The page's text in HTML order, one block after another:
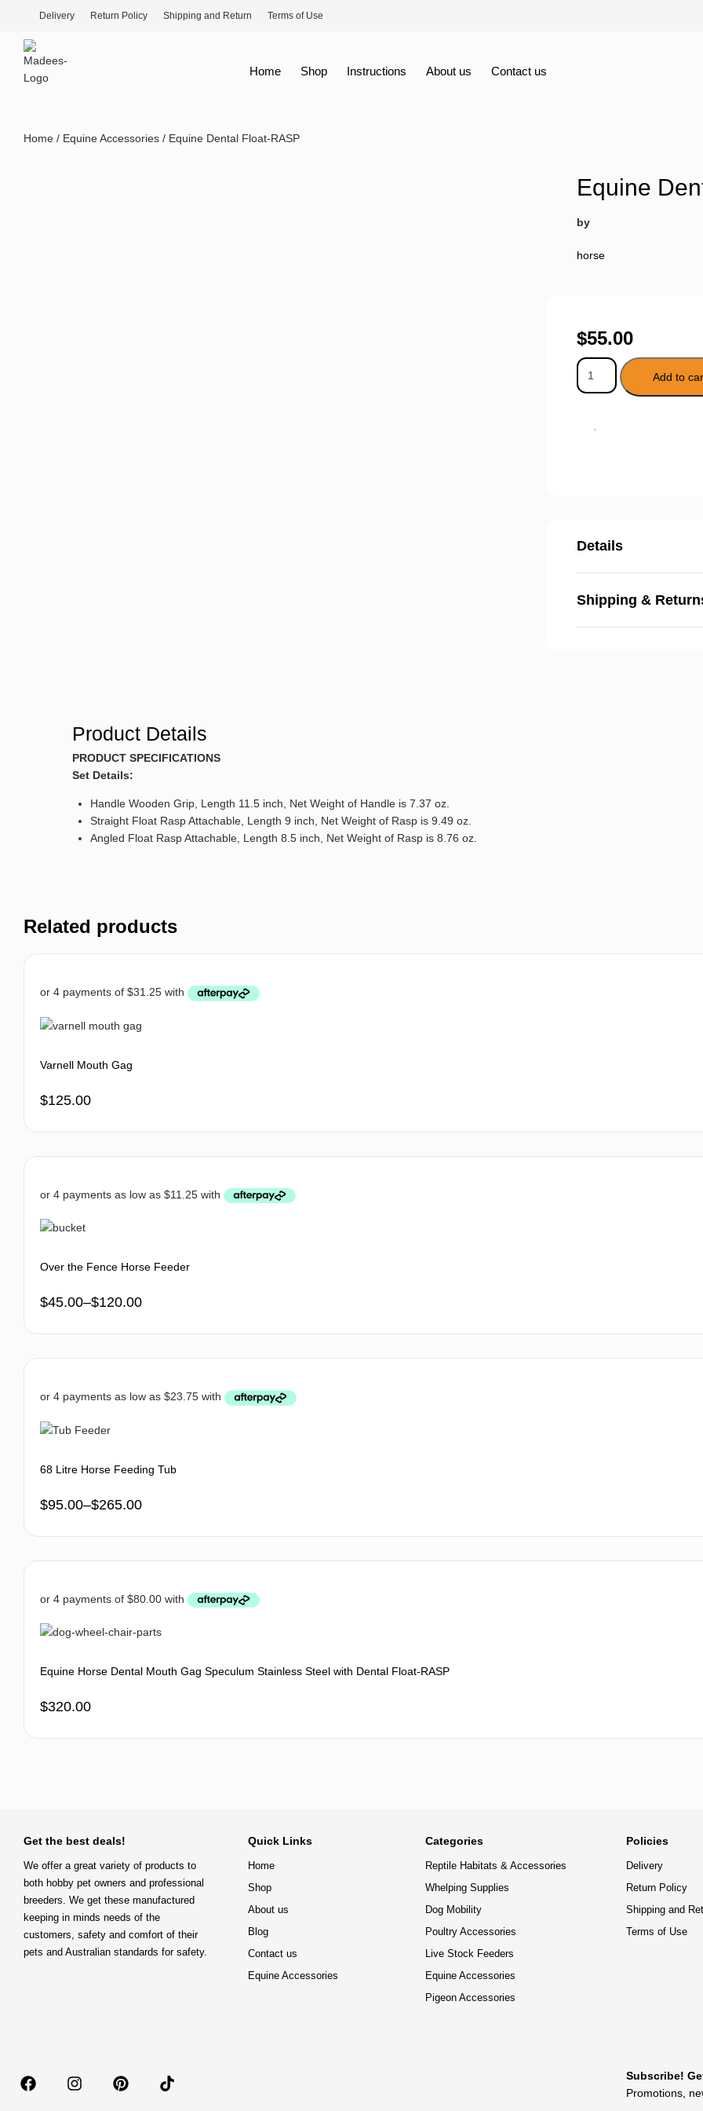
Delivery Return Policy Shipping and Return Terms of Use
Home Shop Instructions About us Contact us
Home / Equine Accessories / Equine Dental Float-RASP
Equine
by
horse
$55.00
Add to
Details
Shipping &
Product Details
PRODUCT SPECIFICATIONS
Set Details:
Handle Wooden Grip, Length 11.5 inch, Net Weight of Handle is 7.37 oz.
Straight Float Rasp Attachable, Length 9 inch, Net Weight of Rasp is 9.49 oz.
Angled Float Rasp Attachable, Length 8.5 inch, Net Weight of Rasp is 8.76 oz.
Related products
Varnell Mouth Gag
$125.00
Over the Fence Horse Feeder
$45.00–$120.00
68 Litre Horse Feeding Tub
$95.00–$265.00
Equine Horse Dental Mouth Gag Speculum Stainless Steel with Dental Float-RASP
$320.00
Get the best deals!
We offer a great variety of products to
both hobby pet owners and professional
breeders. We get these manufactured
keeping in minds needs of the
customers, safety and comfort of their
pets and Australian standards for safety.
Quick Links
Home
Shop
About us
Blog
Contact us
Equine Accessories
Categories
Reptile Habitats & Accessories
Whelping Supplies
Dog Mobility
Poultry Accessories
Live Stock Feeders
Equine Accessories
Pigeon Accessories
Policies
Delivery
Return Policy
Shipping and
Terms of Use
Subscribe!
Promotions,